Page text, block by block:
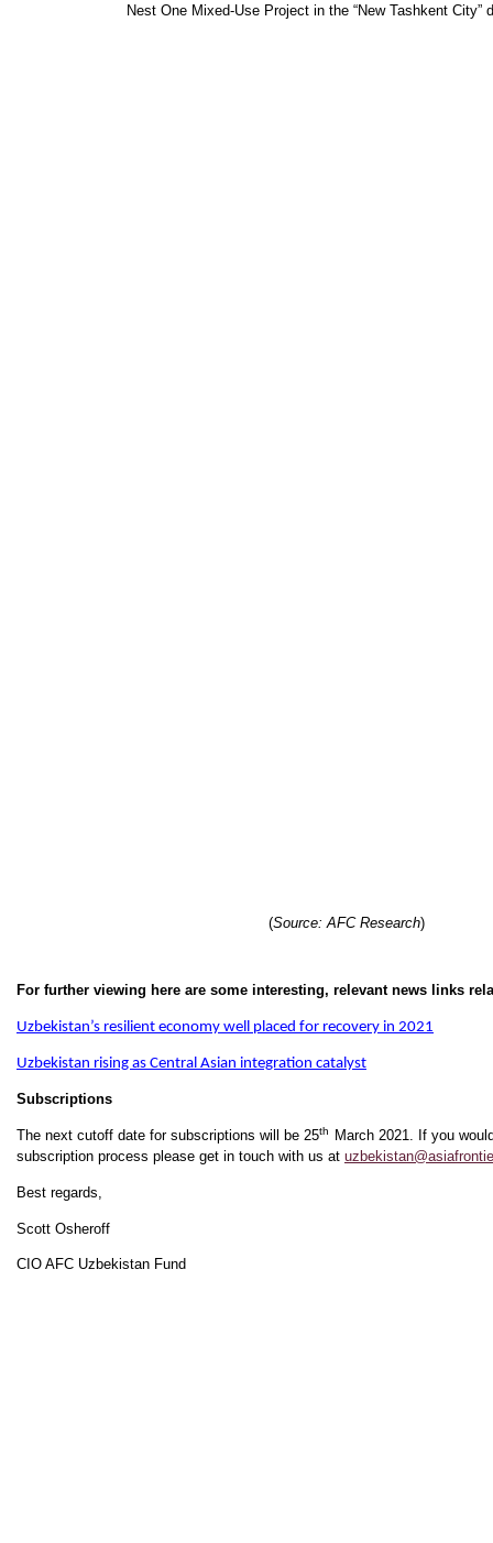
Nest One Mixed-Use Project in the “New Tashkent City”
(Source: AFC Research)
For further viewing here are some interesting, relevant news links
Uzbekistan’s resilient economy well placed for recovery in 2021
Uzbekistan rising as Central Asian integration catalyst
Subscriptions
The next cutoff date for subscriptions will be 25th
March 2021. If you
subscription process please get in touch with us at
Best regards,
Scott Osheroff
CIO AFC Uzbekistan Fund